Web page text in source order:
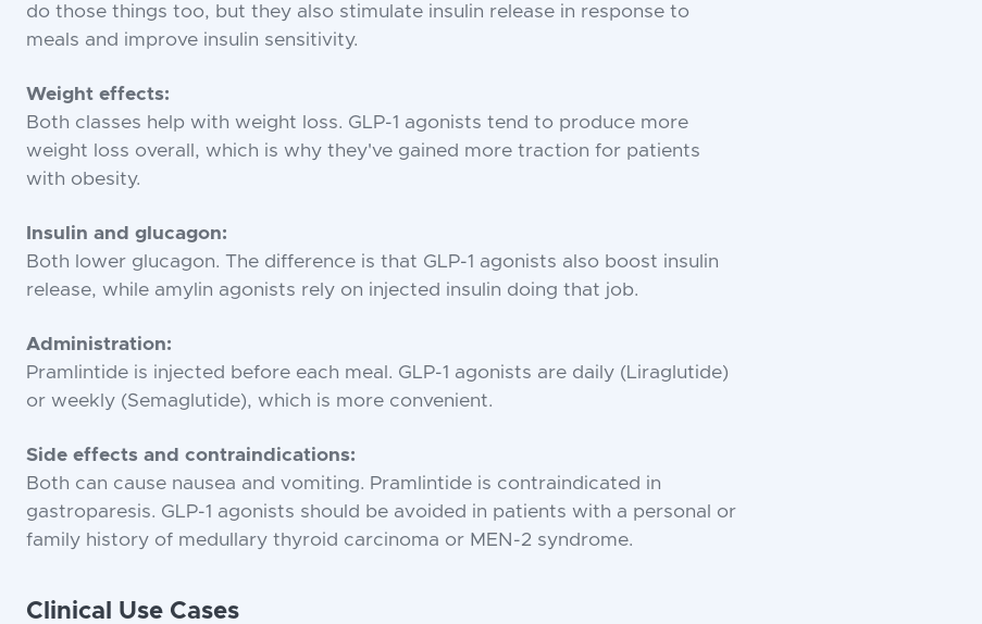
do those things too, but they also stimulate insulin release in response to
meals and improve insulin sensitivity.
Weight effects:
Both classes help with weight loss. GLP-1 agonists tend to produce more
weight loss overall, which is why they've gained more traction for patients
with obesity.
Insulin and glucagon:
Both lower glucagon. The difference is that GLP-1 agonists also boost insulin
release, while amylin agonists rely on injected insulin doing that job.
Administration:
Pramlintide is injected before each meal. GLP-1 agonists are daily (Liraglutide)
or weekly (Semaglutide), which is more convenient.
Side effects and contraindications:
Both can cause nausea and vomiting. Pramlintide is contraindicated in
gastroparesis. GLP-1 agonists should be avoided in patients with a personal or
family history of medullary thyroid carcinoma or MEN-2 syndrome.
Clinical Use Cases